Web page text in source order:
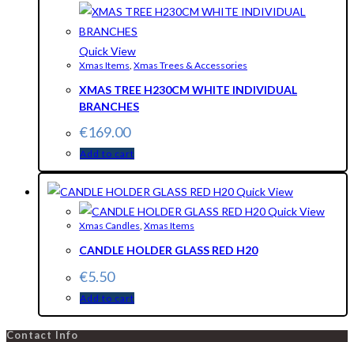
Quick View
Xmas Items, Xmas Trees & Accessories
XMAS TREE H230CM WHITE INDIVIDUAL
BRANCHES
€169.00
Add to cart
Quick View
Quick View
Xmas Candles, Xmas Items
CANDLE HOLDER GLASS RED H20
€5.50
Add to cart
Contact Info